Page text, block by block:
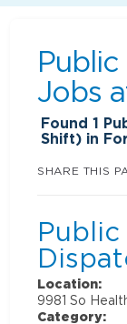
Jobs
Found1
Shift) in
SHARE THIS
Public
Location:
9981 So
Category: